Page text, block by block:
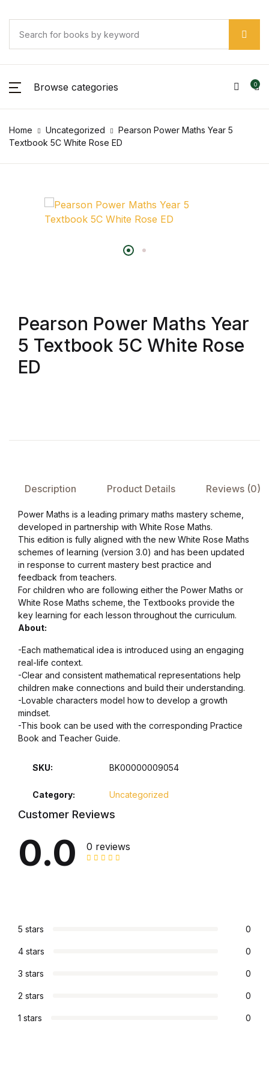
Browse categories 0
Home Uncategorized
Pearson Power Maths Year 5
Textbook 5C White Rose ED
Pearson Power Maths Year
5 Textbook 5C White Rose
ED
Description Product Details Reviews (0)
Power Maths is a leading primary maths mastery scheme,
developed in partnership with White Rose Maths.
This edition is fully aligned with the new White Rose Maths
schemes of learning (version 3.0) and has been updated
in response to current mastery best practice and
feedback from teachers.
For children who are following either the Power Maths or
White Rose Maths scheme, the Textbooks provide the
key learning for each lesson throughout the curriculum.
About:
-Each mathematical idea is introduced using an engaging
real-life context.
-Clear and consistent mathematical representations help
children make connections and build their understanding.
-Lovable characters model how to develop a growth
mindset.
-This book can be used with the corresponding Practice
Book and Teacher Guide.
SKU: BK00000009054
Category: Uncategorized
Customer Reviews
0.0 0 reviews
5 stars 0
4 stars 0
3 stars 0
2 stars 0
1 stars 0